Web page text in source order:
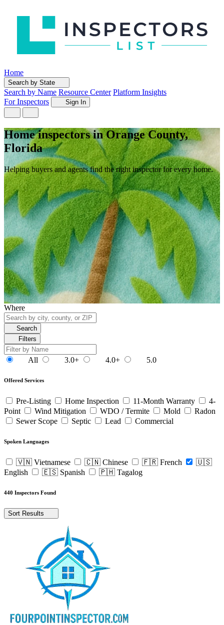
Home
Search by State
Search by Name Resource Center Platform Insights
For Inspectors
Sign In
Home inspectors in Orange County,
Florida
Helping buyers and agents find the right inspector for every home.
Where
Search
Filters
All 3.0+ 4.0+ 5.0
Offered Services
Pre-Listing Home Inspection 11-Month Warranty
4-
Point
Wind Mitigation WDO / Termite Mold
Radon
Sewer Scope
Septic Lead Commercial
Spoken Languages
🇻🇳 Vietnamese 🇨🇳 Chinese 🇫🇷 French
🇺🇸
English
🇪🇸 Spanish 🇵🇭 Tagalog
440 Inspectors Found
Sort Results